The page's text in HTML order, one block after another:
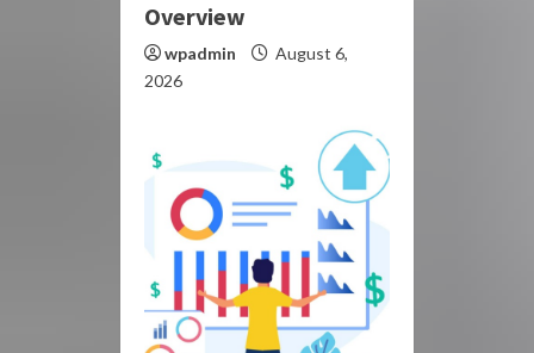
Overview
wpadmin
August 6,
2026